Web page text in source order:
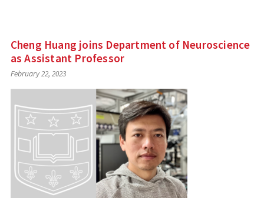
Cheng Huang joins Department of Neuroscience
as Assistant Professor
February 22, 2023